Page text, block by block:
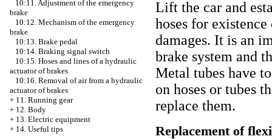
10:11. Adjustment of the emergency
brake
10:12. Mechanism of the emergency
brake
10:13. Brake pedal
10:14. Braking signal switch
10:15. Hoses and lines of a hydraulic
actuator of brakes
10:16. Removal of air from a hydraulic
actuator of brakes
+ 11. Running gear
+ 12. Body
+ 13. Electric equipment
+ 14. Useful tips
Lift the car and
hoses for
damages. It is an
brake system and
Metal tubes have
on hoses or tubes
replace them.
Replacement of